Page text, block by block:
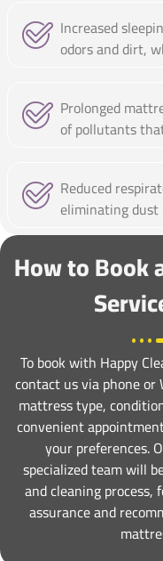
Increased
odors and dirt,
Prolonged
of pollutants
Reduced
eliminating dust
How to Book
To book with Happy
contact us via phone
mattress type,
convenient
your preferences.
specialized team will
and cleaning
assurance and